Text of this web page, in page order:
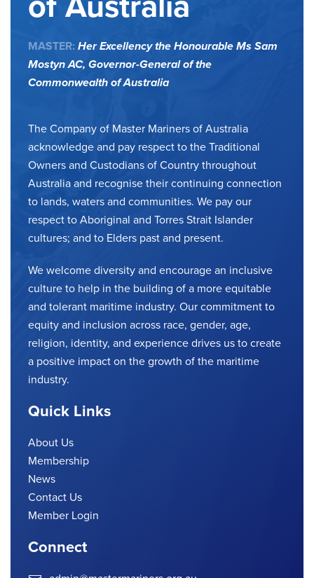
MASTER: Her Excellency the Honourable Ms Sam
Mostyn AC, Governor-General of the
Commonwealth of Australia
The Company of Master Mariners of Australia
acknowledge and pay respect to the Traditional
Owners and Custodians of Country throughout
Australia and recognise their continuing connection
to lands, waters and communities. We pay our
respect to Aboriginal and Torres Strait Islander
cultures; and to Elders past and present.
We welcome diversity and encourage an inclusive
culture to help in the building of a more equitable
and tolerant maritime industry. Our commitment to
equity and inclusion across race, gender, age,
religion, identity, and experience drives us to create
a positive impact on the growth of the maritime
industry.
Quick Links
About Us
Membership
News
Contact Us
Member Login
Connect